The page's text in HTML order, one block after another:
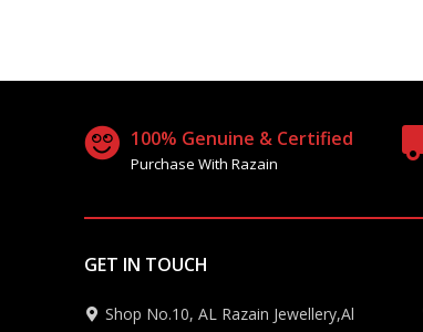
100% Genuine & Certified
Purchase With Razain
GET IN TOUCH
Shop No.10, AL Razain Jewellery,Al